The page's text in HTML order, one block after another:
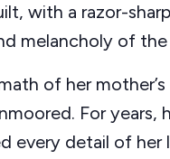
with a razor-
melancholy of
of her
For years,
every detail of